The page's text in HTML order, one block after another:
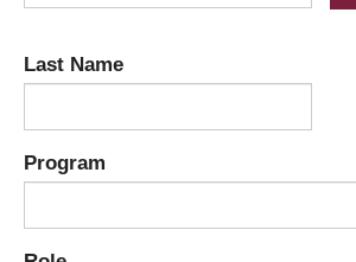
Last Name
Program